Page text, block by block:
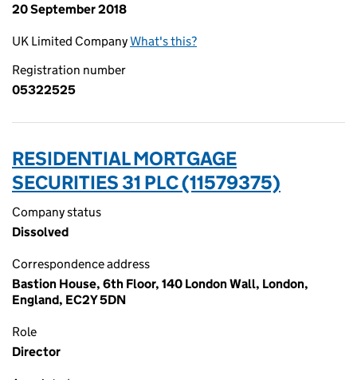
20 September 2018
UK Limited CompanyWhat's this?
Registration number
05322525
RESIDENTIAL MORTGAGE
SECURITIES 31 PLC (11579375)
Company status
Dissolved
Correspondence address
Bastion House, 6th Floor, 140 London Wall, London,
England, EC2Y 5DN
Role
Director